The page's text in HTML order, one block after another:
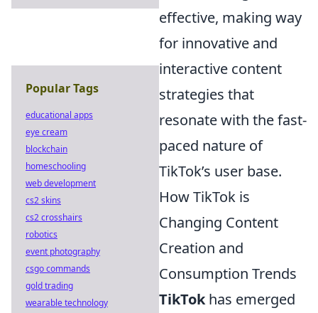
effective, making way
for innovative and
interactive content
strategies that
resonate with the fast-
paced nature of
TikTok’s user base.
How TikTok is
Changing Content
Creation and
Consumption Trends
TikTokhas emerged
Popular Tags
educational apps
eye cream
blockchain
homeschooling
web development
cs2 skins
cs2 crosshairs
robotics
event photography
csgo commands
gold trading
wearable technology